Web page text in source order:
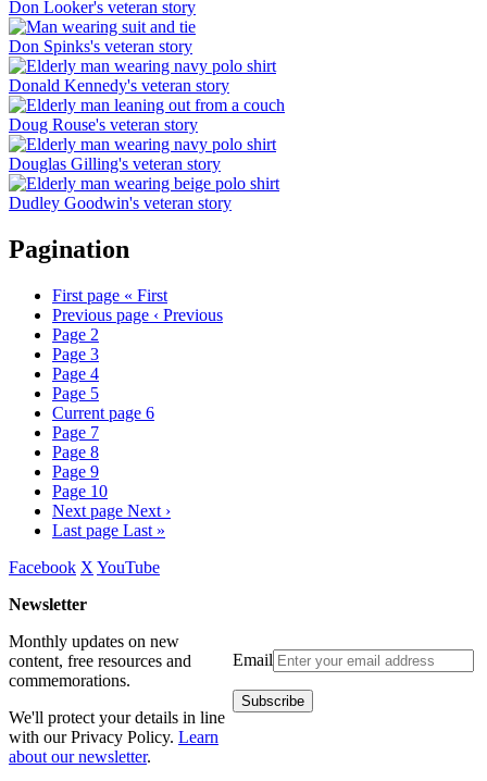
Don Looker's veteran story
Don Spinks's veteran story
Donald Kennedy's veteran story
Doug Rouse's veteran story
Douglas Gilling's veteran story
Dudley Goodwin's veteran story
Pagination
First page « First
Previous page ‹ Previous
Page 2
Page 3
Page 4
Page 5
Current page 6
Page 7
Page 8
Page 9
Page 10
Next page Next ›
Last page Last »
Facebook X YouTube
Newsletter
Email
Monthly updates on new
content, free resources and
commemorations.
We'll protect your details in line
with our Privacy Policy. Learn
about our newsletter.